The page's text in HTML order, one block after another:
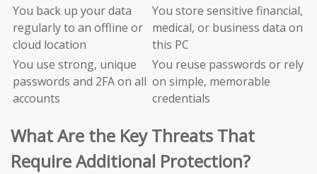
You back up your data
regularly to an offline or
cloud location
You store sensitive financial,
medical, or business data on
this PC
You use strong, unique
passwords and 2FA on all
accounts
You reuse passwords or rely
on simple, memorable
credentials
What Are the Key Threats That
Require Additional Protection?